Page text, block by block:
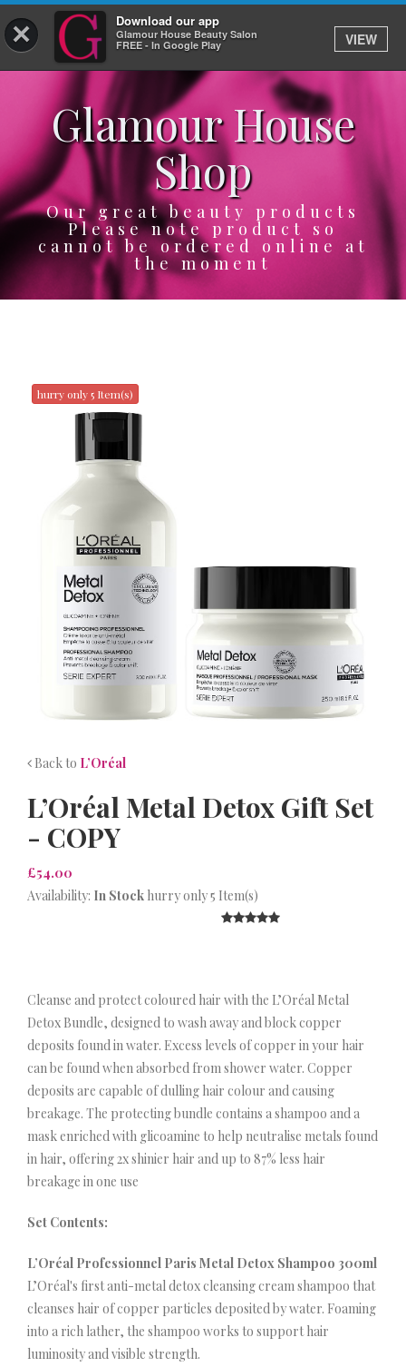
× Download our app
Glamour House Beauty Salon
FREE - In Google Play
VIEW
Log In
HOME
SERVICES
BOOK
SHOP
GIFTCARD
Glamour House
Shop
Our great beauty products
Please note product so
cannot be ordered online at
the moment
hurry only 5 Item(s)
Back to L’Oréal
L’Oréal Metal Detox Gift Set
- COPY
£54.00
Availability: In Stock hurry only 5 Item(s)
Cleanse and protect coloured hair with the L’Oréal Metal
Detox Bundle, designed to wash away and block copper
deposits found in water. Excess levels of copper in your hair
can be found when absorbed from shower water. Copper
deposits are capable of dulling hair colour and causing
breakage. The protecting bundle contains a shampoo and a
mask enriched with glicoamine to help neutralise metals found
in hair, offering 2x shinier hair and up to 87% less hair
breakage in one use
Set Contents:
L’Oréal Professionnel Paris Metal Detox Shampoo 300ml
L’Oréal's first anti-metal detox cleansing cream shampoo that
cleanses hair of copper particles deposited by water. Foaming
into a rich lather, the shampoo works to support hair
luminosity and visible strength.